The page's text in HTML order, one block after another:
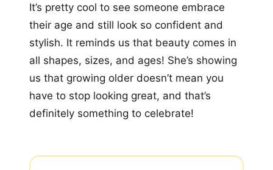
It’s pretty cool to see someone embrace
their age and still look so confident and
stylish. It reminds us that beauty comes in
all shapes, sizes, and ages! She’s showing
us that growing older doesn’t mean you
have to stop looking great, and that’s
definitely something to celebrate!